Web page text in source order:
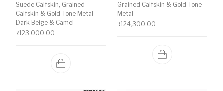
Suede Calfskin, Grained
Calfskin & Gold-Tone Metal
Dark Beige & Camel
₹123,000.00
Grained Calfskin & Gold-Tone
Metal
₹124,300.00